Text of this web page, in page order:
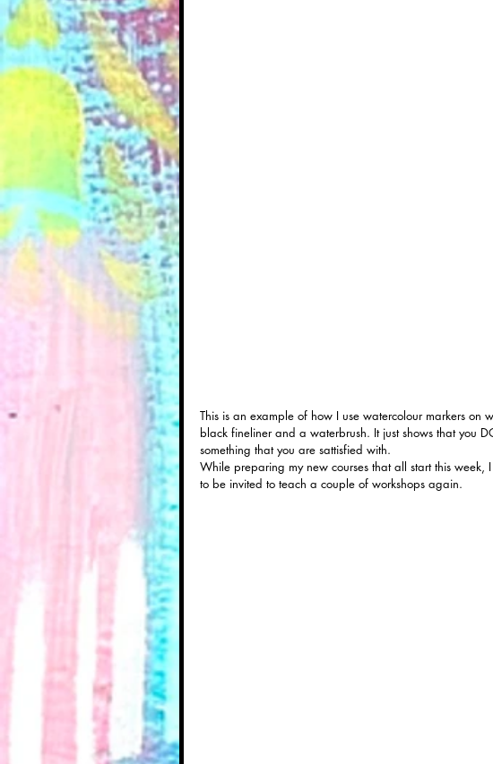
This is an example of how I use watercolour markers
black fineliner and a waterbrush. It just shows that you
something that you are sattisfied with.
While preparing my new courses that all start this
to be invited to teach a couple of workshops again.